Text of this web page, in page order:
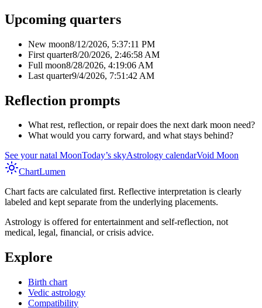
Upcoming quarters
New moon8/12/2026, 5:37:11 PM
First quarter8/20/2026, 2:46:58 AM
Full moon8/28/2026, 4:19:06 AM
Last quarter9/4/2026, 7:51:42 AM
Reflection prompts
What rest, reflection, or repair does the next dark moon need?
What would you carry forward, and what stays behind?
See your natal MoonToday’s skyAstrology calendarVoid Moon
ChartLumen
Chart facts are calculated first. Reflective interpretation is clearly
labeled and kept separate from the underlying placements.
Astrology is offered for entertainment and self-reflection, not
medical, legal, financial, or crisis advice.
Explore
Birth chart
Vedic astrology
Compatibility